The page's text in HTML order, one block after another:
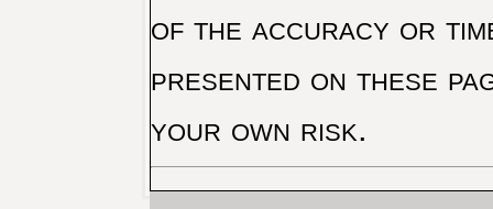
of the accuracy or
presented on these
your own risk.